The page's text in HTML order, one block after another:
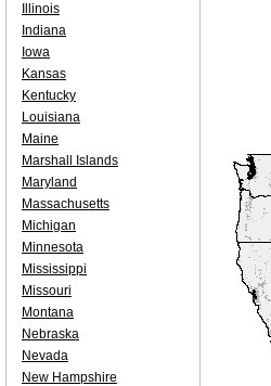
Illinois
Indiana
Iowa
Kansas
Kentucky
Louisiana
Maine
Marshall Islands
Maryland
Massachusetts
Michigan
Minnesota
Mississippi
Missouri
Montana
Nebraska
Nevada
New Hampshire